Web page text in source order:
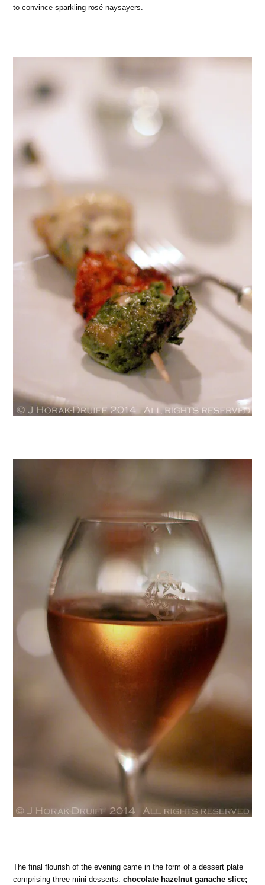
to convince sparkling rosé naysayers.
The final flourish of the evening came in the form of a dessert plate
comprising three mini desserts:chocolate hazelnut ganache slice;